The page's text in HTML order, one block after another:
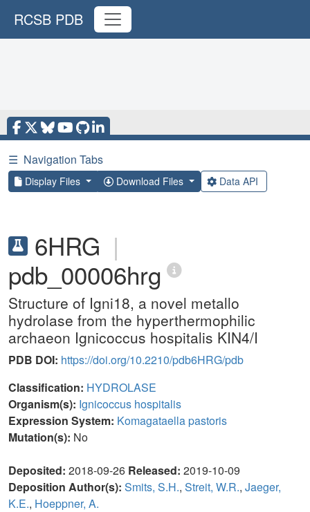
RCSB PDB
☰ Navigation Tabs
Display Files Download Files Data API
6HRG |
pdb_00006hrg
Structure of Igni18, a novel metallo
hydrolase from the hyperthermophilic
archaeon Ignicoccus hospitalis KIN4/I
PDB DOI: https://doi.org/10.2210/pdb6HRG/pdb
Classification: HYDROLASE
Organism(s): Ignicoccus hospitalis
Expression System: Komagataella pastoris
Mutation(s): No
Deposited: 2018-09-26 Released: 2019-10-09
Deposition Author(s): Smits, S.H., Streit, W.R., Jaeger,
K.E., Hoeppner, A.